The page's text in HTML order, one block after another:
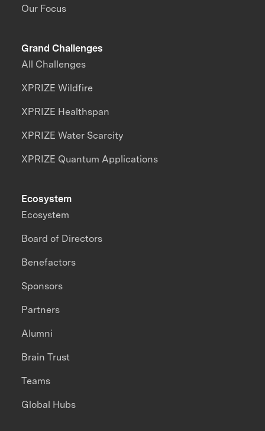
Our Focus
Grand Challenges
All Challenges
XPRIZE Wildfire
XPRIZE Healthspan
XPRIZE Water Scarcity
XPRIZE Quantum Applications
Ecosystem
Ecosystem
Board of Directors
Benefactors
Sponsors
Partners
Alumni
Brain Trust
Teams
Global Hubs